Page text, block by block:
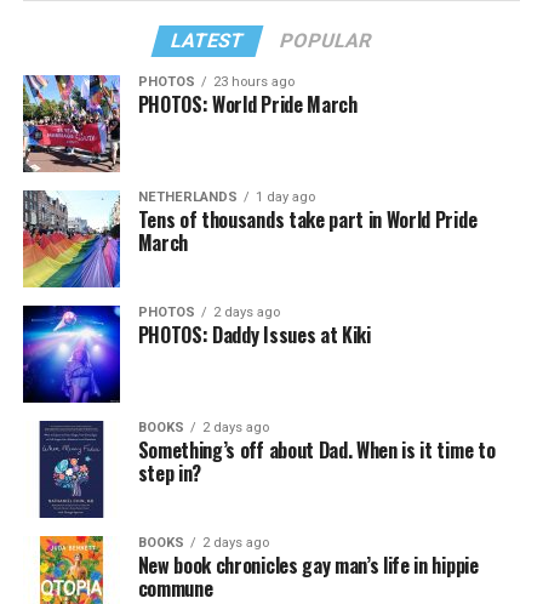
LATEST POPULAR
PHOTOS 23 hours ago
PHOTOS: World Pride March
NETHERLANDS 1 day ago
Tens of thousands take part in World Pride
March
PHOTOS 2 days ago
PHOTOS: Daddy Issues at Kiki
BOOKS 2 days ago
Something’s off about Dad. When is it time to
step in?
BOOKS 2 days ago
New book chronicles gay man’s life in hippie
commune